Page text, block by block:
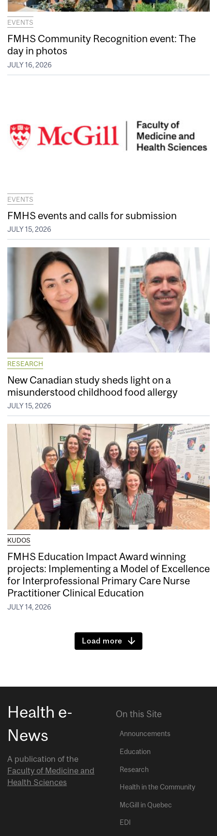
EVENTS
FMHS Community Recognition event: The
day in photos
JULY 16, 2026
EVENTS
FMHS events and calls for submission
JULY 15, 2026
RESEARCH
New Canadian study sheds light on a
misunderstood childhood food allergy
JULY 15, 2026
KUDOS
FMHS Education Impact Award winning
projects: Implementing a Model of Excellence
for Interprofessional Primary Care Nurse
Practitioner Clinical Education
JULY 14, 2026
Load more
Health e-
News
A publication of the
Faculty of Medicine and
Health Sciences
On this Site
Announcements
Education
Research
Health in the Community
McGill in Quebec
EDI